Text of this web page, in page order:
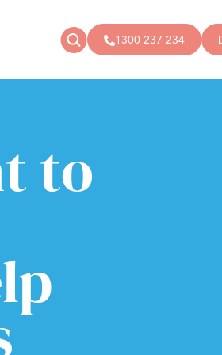
1300 237 234
to